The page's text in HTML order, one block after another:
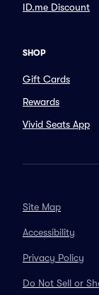
ID.me Discount
SHOP
Gift Cards
Rewards
Vivid Seats App
Site Map
Accessibility
Privacy Policy
Do Not Sell or